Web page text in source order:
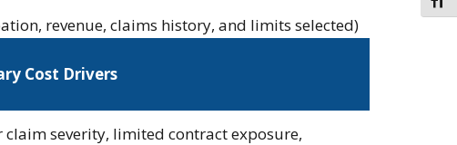
revenue, claims history, and limits selected)
Cost Drivers
claim severity, limited contract exposure,